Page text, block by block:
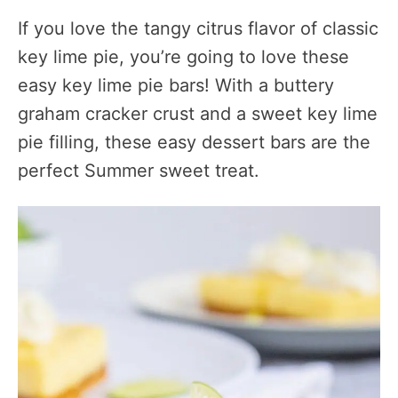
If you love the tangy citrus flavor of classic
key lime pie, you’re going to love these
easy key lime pie bars! With a buttery
graham cracker crust and a sweet key lime
pie filling, these easy dessert bars are the
perfect Summer sweet treat.